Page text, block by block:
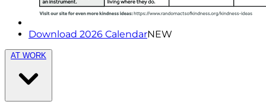
Download 2026 CalendarNEW
AT WORK